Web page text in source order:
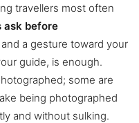
travellers most often
ask before
a gesture toward your
guide, is enough.
some are
being photographed
and without sulking.